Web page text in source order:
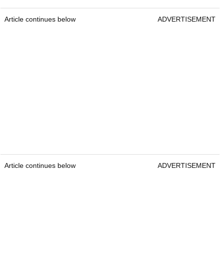
Article continues below ADVERTISEMENT
Article continues below ADVERTISEMENT